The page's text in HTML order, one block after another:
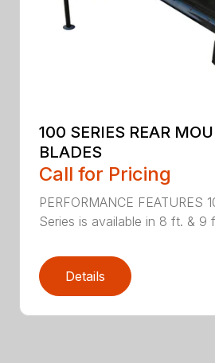
100 SERIES REAR
BLADES
Call for Pricing
PERFORMANCE FEATURES
Series is available in 8 ft. & 9
Details